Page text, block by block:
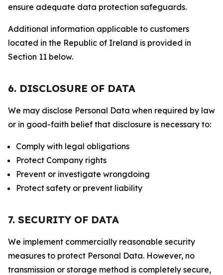
ensure adequate data protection safeguards.
Additional information applicable to customers
located in the Republic of Ireland is provided in
Section 11 below.
6. DISCLOSURE OF DATA
We may disclose Personal Data when required by law
or in good-faith belief that disclosure is necessary to:
Comply with legal obligations
Protect Company rights
Prevent or investigate wrongdoing
Protect safety or prevent liability
7. SECURITY OF DATA
We implement commercially reasonable security
measures to protect Personal Data. However, no
transmission or storage method is completely secure,